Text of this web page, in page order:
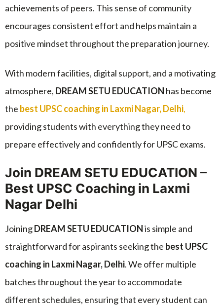
achievements of peers. This sense of community
encourages consistent effort and helps maintain a
positive mindset throughout the preparation journey.
With modern facilities, digital support, and a motivating
atmosphere, DREAM SETU EDUCATION has become
the best UPSC coaching in Laxmi Nagar, Delhi,
providing students with everything they need to
prepare effectively and confidently for UPSC exams.
Join DREAM SETU EDUCATION –
Best UPSC Coaching in Laxmi
Nagar Delhi
JoiningDREAM SETU EDUCATIONis simple and
straightforward for aspirants seeking the best UPSC
coaching in Laxmi Nagar, Delhi. We offer multiple
batches throughout the year to accommodate
different schedules, ensuring that every student can